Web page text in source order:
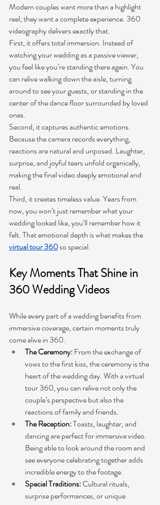
Modern couples want more than a highlight
reel; they want a complete experience. 360
videography delivers exactly that.
First, it offers total immersion. Instead of
watching your wedding as a passive viewer,
you feel like you’re standing there again. You
can relive walking down the aisle, turning
around to see your guests, or standing in the
center of the dance floor surrounded by loved
ones.
Second, it captures authentic emotions.
Because the camera records everything,
reactions are natural and unposed. Laughter,
surprise, and joyful tears unfold organically,
making the final video deeply emotional and
real.
Third, it creates timeless value. Years from
now, you won’t just remember what your
wedding looked like, you’ll remember how it
felt. That emotional depth is what makes the
virtual tour 360so special.
Key Moments That Shine in
360 Wedding Videos
While every part of a wedding benefits from
immersive coverage, certain moments truly
come alive in 360.
The Ceremony: From the exchange of
vows to the first kiss, the ceremony is the
heart of the wedding day. With a virtual
tour 360, you can relive not only the
couple’s perspective but also the
reactions of family and friends.
The Reception: Toasts, laughter, and
dancing are perfect for immersive video.
Being able to look around the room and
see everyone celebrating together adds
incredible energy to the footage.
Special Traditions: Cultural rituals,
surprise performances, or unique